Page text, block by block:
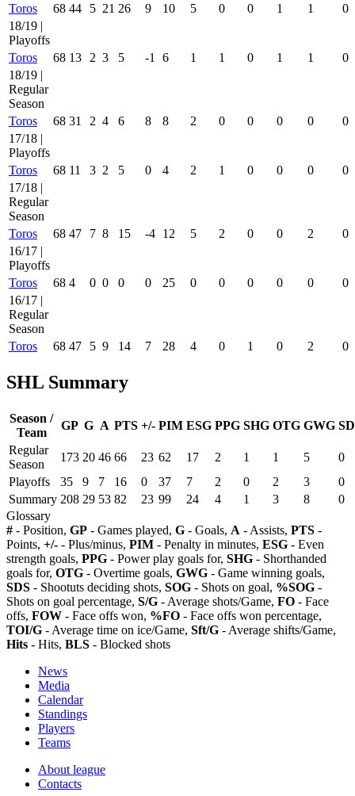
Toros
68 44 5 21 26 9 10 5 0 0 1 1
0
18/19 |
Playoffs
Toros
68 13 2 3 5 -1 6 1 1 0 1 1
0
18/19 |
Regular
Season
Toros
68 31 2 4 6 8 8 2 0 0 0 0
0
17/18 |
Playoffs
Toros
68 11 3 2 5 0 4 2 1 0 0 0
0
17/18 |
Regular
Season
Toros
68 47 7 8 15 -4 12 5 2 0 0 2
0
16/17 |
Playoffs
Toros
68 4 0 0 0 0 25 0 0 0 0 0
0
16/17 |
Regular
Season
Toros
68 47 5 9 14 7 28 4 0 1 0 2 0
SHL Summary
Season /
Team
GP G A PTS +/- PIM ESG PPG SHG OTG GWG
Regular
Season
173 20 46 66 23 62 17 2 1 1 5
0
Playoffs
35 9 7 16 0 37 7 2 0 2 3
0
Summary 208 29 53 82 23 99 24 4 1 3 8
0
Glossary
# - Position, GP - Games played, G - Goals, A - Assists, PTS -
Points, +/- - Plus/minus, PIM - Penalty in minutes, ESG - Even
strength goals, PPG - Power play goals for, SHG - Shorthanded
goals for, OTG - Overtime goals, GWG - Game winning goals,
SDS - Shootuts deciding shots, SOG - Shots on goal, %SOG -
Shots on goal percentage, S/G - Average shots/Game, FO - Face
offs, FOW - Face offs won, %FO - Face offs won percentage,
TOI/G - Average time on ice/Game, Sft/G - Average shifts/Game,
Hits - Hits, BLS - Blocked shots
News
Media
Calendar
Standings
Players
Teams
About league
Contacts